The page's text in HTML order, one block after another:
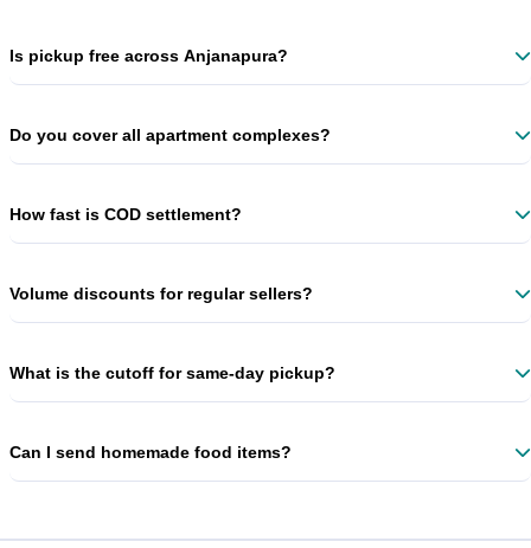
Is pickup free across Anjanapura?
Do you cover all apartment complexes?
How fast is COD settlement?
Volume discounts for regular sellers?
What is the cutoff for same‑day pickup?
Can I send homemade food items?